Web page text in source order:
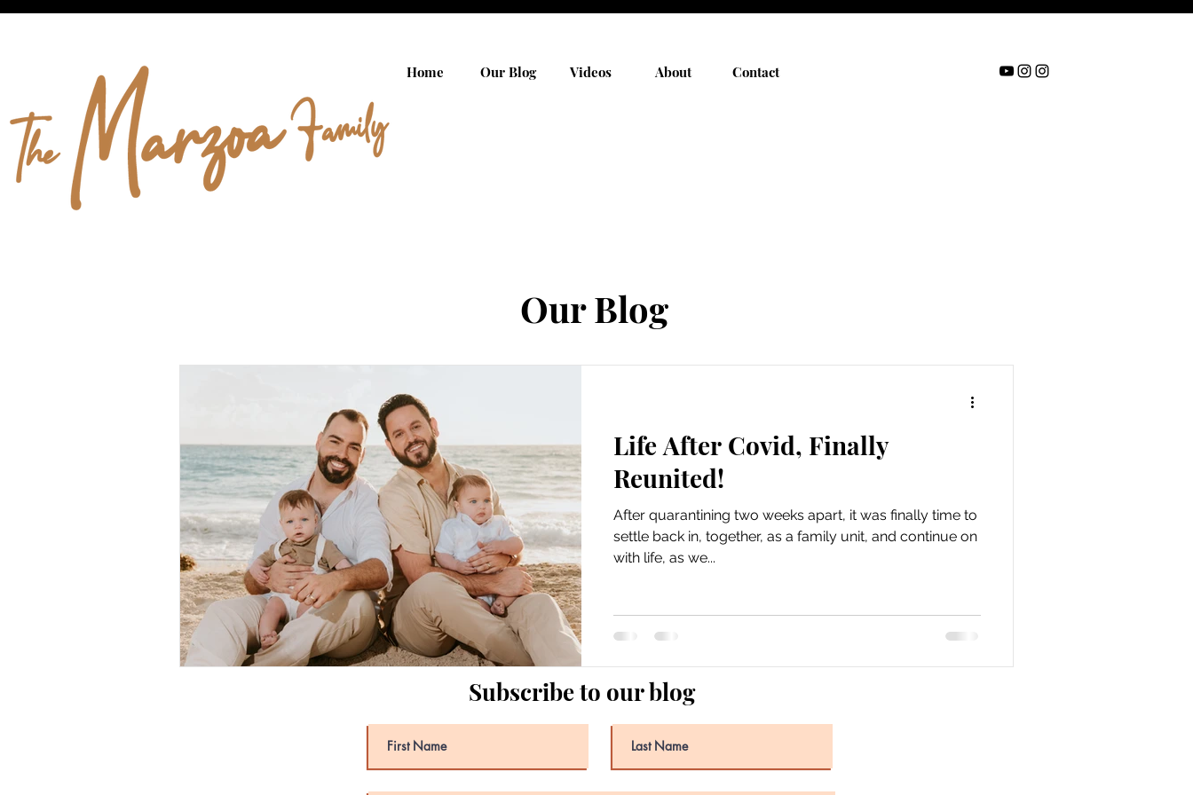
Home Our Blog Videos About Contact
Our Blog
Life After Covid, Finally
Reunited!
After quarantining two weeks apart, it was finally time to
settle back in, together, as a family unit, and continue on
with life, as we...
Subscribe to our blog